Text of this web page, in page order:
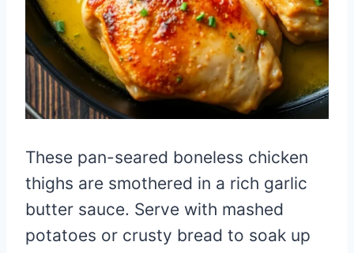
These pan-seared boneless chicken
thighs are smothered in a rich garlic
butter sauce. Serve with mashed
potatoes or crusty bread to soak up